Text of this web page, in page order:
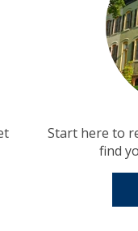
Start here to
find